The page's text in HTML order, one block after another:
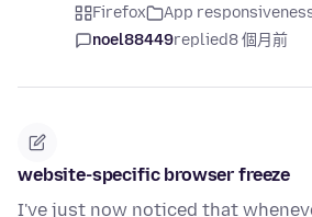
Firefox App
noel88449replied8 個月前
website-specific browser freeze
I've just now noticed that